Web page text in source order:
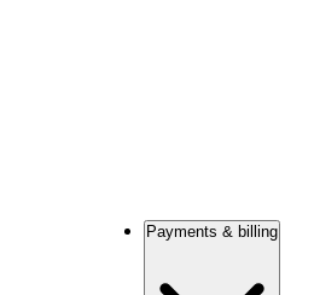
Payments & billing